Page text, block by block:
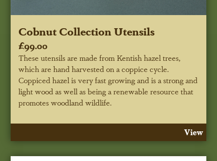
Cobnut Collection Utensils
£99.00
These utensils are made from Kentish hazel trees,
which are hand harvested on a coppice cycle.
Coppiced hazel is very fast growing and is a strong and
light wood as well as being a renewable resource that
promotes woodland wildlife.
View